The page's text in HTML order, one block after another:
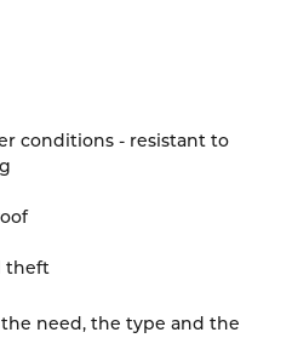
conditions - resistant to
theft
need, the type and the